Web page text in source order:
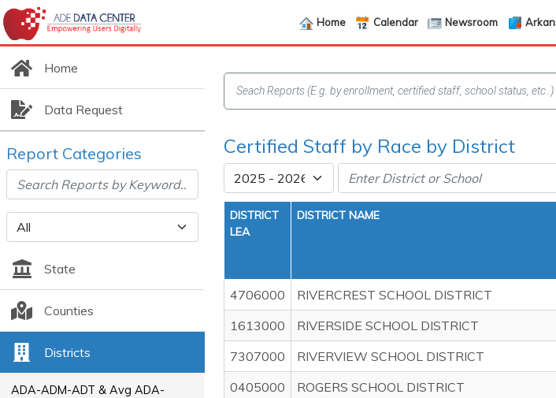
Home Calendar Newsroom
Home
Data Request
Report Categories
State
Counties
Districts
ADA-ADM-ADT & Avg ADA-
Certified Staff by Race by District
DISTRICT
LEA
DISTRICT NAME
4706000 RIVERCREST SCHOOL DISTRICT
1613000
RIVERSIDE SCHOOL DISTRICT
7307000
RIVERVIEW SCHOOL DISTRICT
0405000
ROGERS SCHOOL DISTRICT